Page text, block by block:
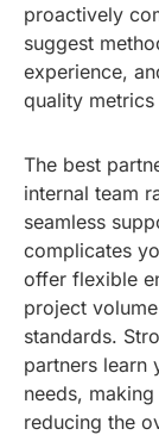
proactively
suggest
experience,
quality
The best
internal team
seamless
complicates
offer flexible
project
standards.
partners learn
needs,
reducing the